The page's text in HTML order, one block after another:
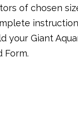
of chosen
your Giant
Form.